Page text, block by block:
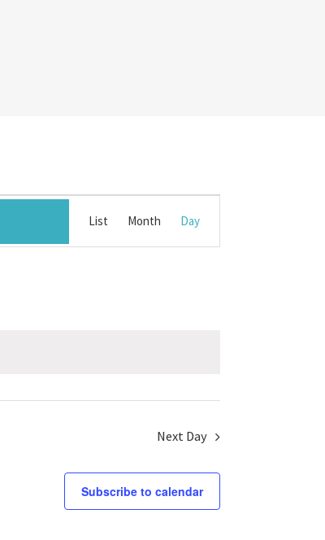
Event
Views
List Month Day
Next Day
Subscribe to calendar